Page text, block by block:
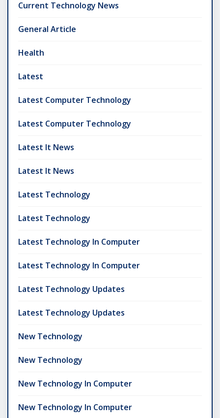
Current Technology News
General Article
Health
Latest
Latest Computer Technology
Latest Computer Technology
Latest It News
Latest It News
Latest Technology
Latest Technology
Latest Technology In Computer
Latest Technology In Computer
Latest Technology Updates
Latest Technology Updates
New Technology
New Technology
New Technology In Computer
New Technology In Computer